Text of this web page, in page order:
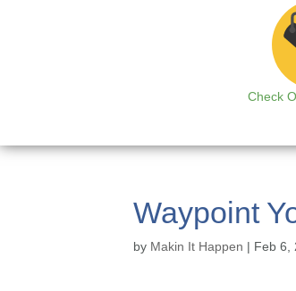
Check
Waypoint
by Makin It Happen | Feb 6,